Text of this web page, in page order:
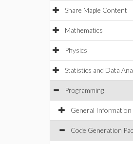
Share Maple Content
Mathematics
Physics
Statistics and Data
Programming
General Information
Code Generation